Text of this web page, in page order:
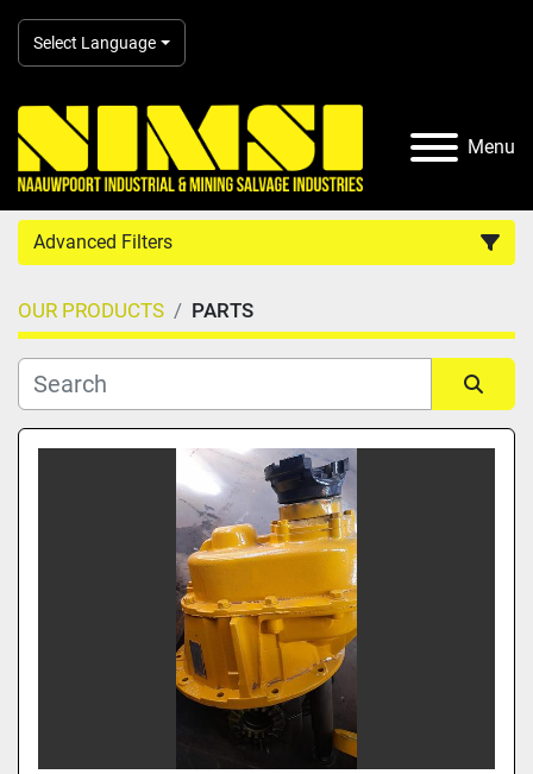
Select Language
Menu
Advanced Filters
Country
Category
OUR PRODUCTS PARTS
Sort by